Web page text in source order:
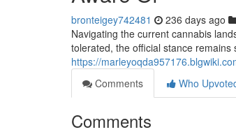
bronteigey742481 236 days ago
Navigating the current cannabis
tolerated, the official stance
https://
Comments
Who
Comments